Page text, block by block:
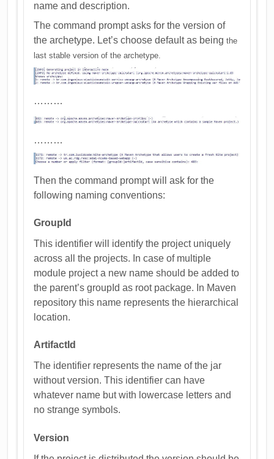
name and description.
The command prompt asks for the version of
the archetype. Let’s choose default as beingthe
last stable version of the archetype.
………
………
Then the command prompt will ask for the
following naming conventions:
GroupId
This identifier will identify the project uniquely
across all the projects. In case of multiple
module project a new name should be added to
the parent’s groupId as root package. In Maven
repository this name represents the hierarchical
location.
ArtifactId
The identifier represents the name of the jar
without version. This identifier can have
whatever name but with lowercase letters and
no strange symbols.
Version